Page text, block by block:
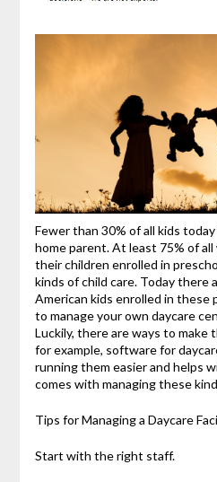
Fewer than 30% of all kids
home parent. At least 75% of
their children enrolled in
kinds of child care. Today there
American kids enrolled in these
to manage your own daycare
Luckily, there are ways to make
for example, software for
running them easier and helps
comes with managing these
Tips for Managing a Daycare
Start with the right staff.